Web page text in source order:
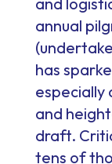
annual
has
especially
and
draft.
tens of